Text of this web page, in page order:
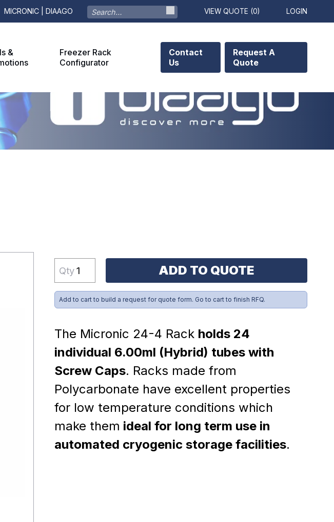
MICRONIC | DIAAGO VIEW QUOTE (0) LOGIN
&
Freezer Rack
Configurator
Contact
Us
Request A
Quote
Qty ADD TO QUOTE
Add to cart to build a request for quote form. Go to cart to finish RFQ.
The Micronic 24-4 Rack holds 24
individual 6.00ml (Hybrid) tubes with
Screw Caps. Racks made from
Polycarbonate have excellent properties
for low temperature conditions which
make them ideal for long term use in
automated cryogenic storage facilities.